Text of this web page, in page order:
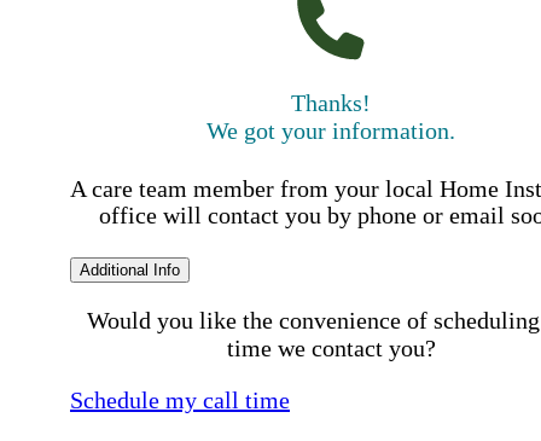
Thanks!
We got your information.
A care team member from your local Home
office will contact you by phone or email
Additional Info
Would you like the convenience of
time we contact you?
Schedule my call time